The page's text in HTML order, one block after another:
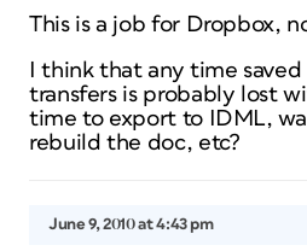
This is a job for Dropbox,
I think that any time
transfers is probably lost
time to export to IDML,
rebuild the doc, etc?
June 9, 2010 at 4:43 pm